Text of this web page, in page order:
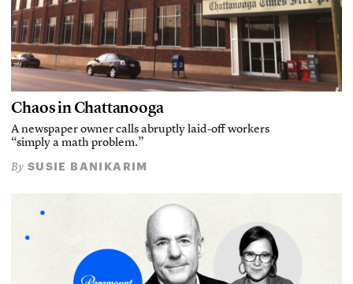
Chaos in Chattanooga
A newspaper owner calls abruptly laid-off workers
“simply a math problem.”
By SUSIE BANIKARIM